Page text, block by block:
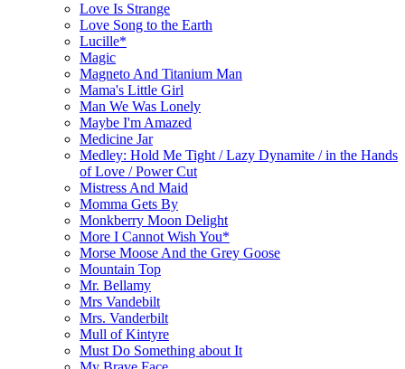
Love Is Strange
Love Song to the Earth
Lucille*
Magic
Magneto And Titanium Man
Mama's Little Girl
Man We Was Lonely
Maybe I'm Amazed
Medicine Jar
Medley: Hold Me Tight / Lazy Dynamite / in the Hands
of Love / Power Cut
Mistress And Maid
Momma Gets By
Monkberry Moon Delight
More I Cannot Wish You*
Morse Moose And the Grey Goose
Mountain Top
Mr. Bellamy
Mrs Vandebilt
Mrs. Vanderbilt
Mull of Kintyre
Must Do Something about It